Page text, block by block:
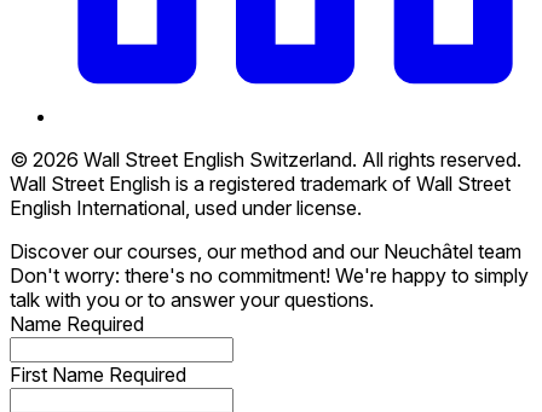
© 2026 Wall Street English Switzerland. All rights reserved.
Wall Street English is a registered trademark of Wall Street
English International, used under license.
Discover our courses, our method and our Neuchâtel team
Don't worry: there's no commitment! We're happy to simply
talk with you or to answer your questions.
Name Required
First Name Required